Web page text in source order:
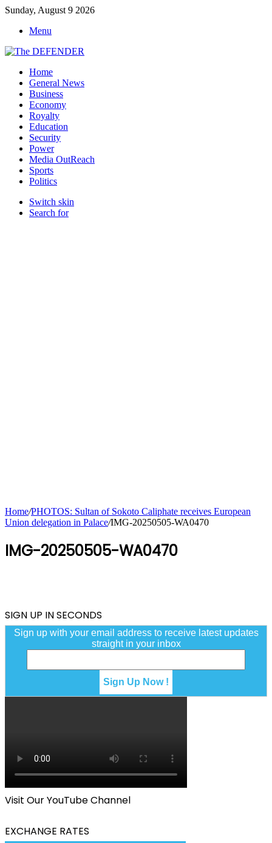
Sunday, August 9 2026
Menu
Home
General News
Business
Economy
Royalty
Education
Security
Power
Media OutReach
Sports
Politics
Switch skin
Search for
Home/PHOTOS: Sultan of Sokoto Caliphate receives European
Union delegation in Palace/IMG-20250505-WA0470
IMG-20250505-WA0470
SIGN UP IN SECONDS
Sign up with your email address to receive latest updates
straight in your inbox
Visit Our YouTube Channel
EXCHANGE RATES